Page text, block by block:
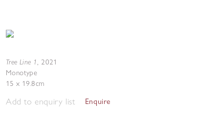
Tree Line 1, 2021
Monotype
15 x 19.8cm
Add to enquiry list Enquire